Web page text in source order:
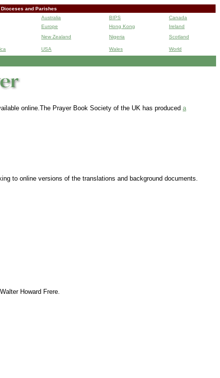
and Parishes
Australia BIPS
Canada
Europe Hong Kong
Ireland
New Zealand Nigeria Scotland
USA Wales World
online.The Prayer Book Society of the UK has produced a
to online versions of the translations and background documents.
Howard Frere.